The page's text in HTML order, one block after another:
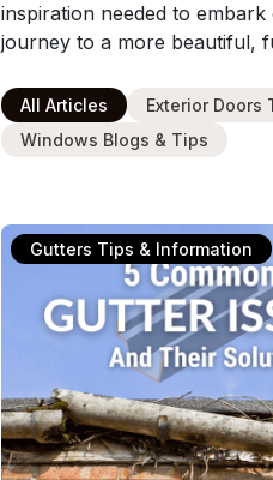
inspiration needed to
journey to a more beautiful,
All Articles Exterior Doors
Windows Blogs & Tips
Gutters Tips & Information